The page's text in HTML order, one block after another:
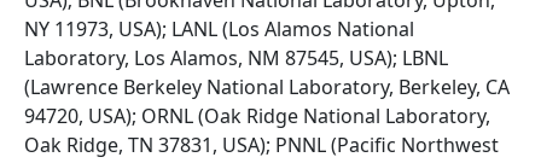
NY 11973, USA); LANL (Los Alamos National
Laboratory, Los Alamos, NM 87545, USA); LBNL
(Lawrence Berkeley National Laboratory, Berkeley, CA
94720, USA); ORNL (Oak Ridge National Laboratory,
Oak Ridge, TN 37831, USA); PNNL (Pacific Northwest